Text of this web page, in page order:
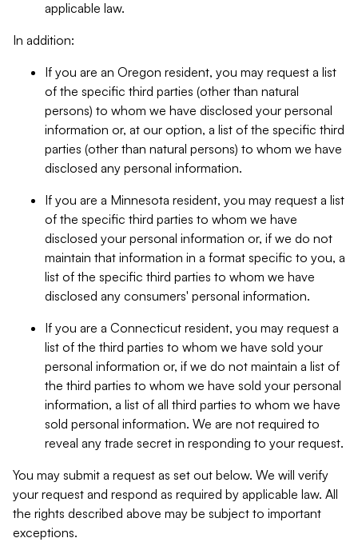
applicable law.
In addition:
If you are an Oregon resident, you may request a list
of the specific third parties (other than natural
persons) to whom we have disclosed your personal
information or, at our option, a list of the specific third
parties (other than natural persons) to whom we have
disclosed any personal information.
If you are a Minnesota resident, you may request a list
of the specific third parties to whom we have
disclosed your personal information or, if we do not
maintain that information in a format specific to you, a
list of the specific third parties to whom we have
disclosed any consumers' personal information.
If you are a Connecticut resident, you may request a
list of the third parties to whom we have sold your
personal information or, if we do not maintain a list of
the third parties to whom we have sold your personal
information, a list of all third parties to whom we have
sold personal information. We are not required to
reveal any trade secret in responding to your request.
You may submit a request as set out below. We will verify
your request and respond as required by applicable law. All
the rights described above may be subject to important
exceptions.